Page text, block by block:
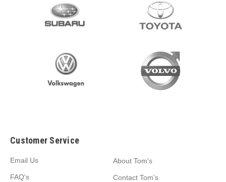
Customer Service
Email Us
FAQ's
About Tom's
Contact Tom's